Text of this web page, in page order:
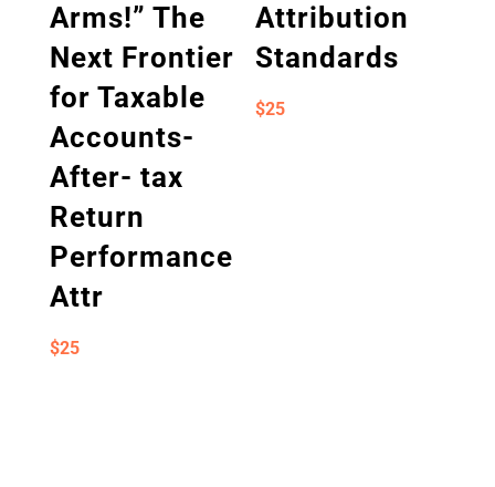
Arms!” The
Next Frontier
for Taxable
Accounts-
After- tax
Return
Performance
Attr
$25
Attribution
Standards
$25